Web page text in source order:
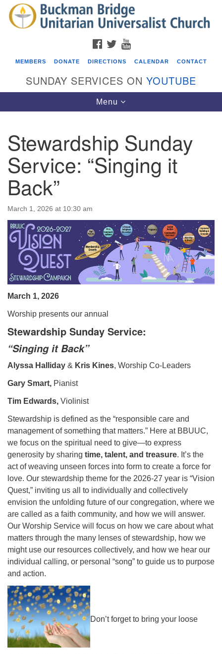
Search
for:
Search
Google
Map
Events
ICARE Lunch and Kickoff Meeting for 2026-2027
Covenant of UU Pagans (CUUPs)
08/09/2026 at 12:00 pm - 1:30 pm
08/09/2026 at 12:00 pm - 1:30 pm
Beacon Youth Group
08/12/2026 at 7:30 pm - 9:00 pm
Grounds CrUU Gardening Team
FACEBOOK
TWITTER
MEMBERS DONATE DIRECTIONS CALENDAR CONTACT
SUNDAY SERVICES ON YOUTUBE
Toggle
navigation
Menu
Stewardship Sunday
Service: “Singing it
Back”
March 1, 2026 at 10:30 am
March 1, 2026
Worship presents our annual
Stewardship Sunday Service:
“Singing it Back”
Alyssa Halliday & Kris Kines, Worship Co-Leaders
Gary Smart, Pianist
Tim Edwards, Violinist
Stewardship is defined as the “responsible care and
management of something that matters.” Here at BBUUC,
we focus on the spiritual need to give—to express
generosity by sharing time, talent, and treasure. It’s the
act of weaving unseen forces into form to create a force for
love. Our stewardship theme for the 2026-27 year is “Vision
Quest,” inviting us all to individually and collectively
envision the unfolding future of our congregation, where we
are called as a faith community, and how we will answer.
Our Worship Service will focus on how we care about what
matters through the many lenses of stewardship, how we
might use our resources collectively, and how we hear our
individual calling, or personal “song” to guide us to purpose
and action.
Don’t forget to bring your loose